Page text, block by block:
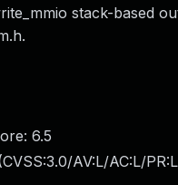
stack-based
6.5
CVSS:3.0/AV:L/AC:L/